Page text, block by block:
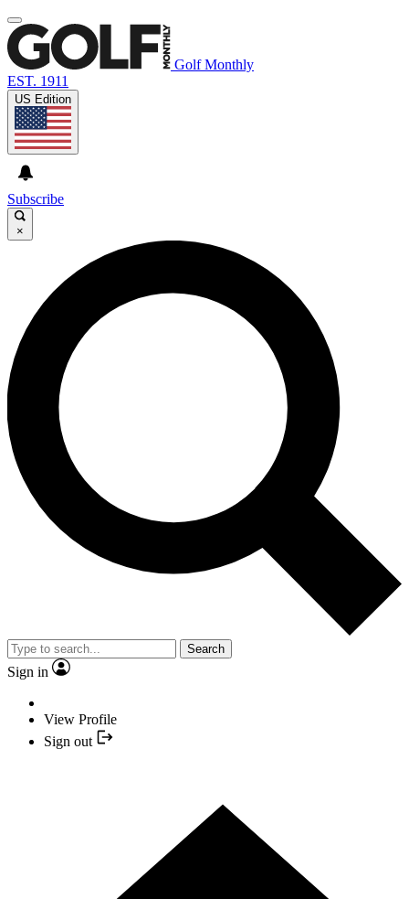
Golf Monthly
EST. 1911
US Edition
Subscribe
×
Search
Sign in
View Profile
Sign out